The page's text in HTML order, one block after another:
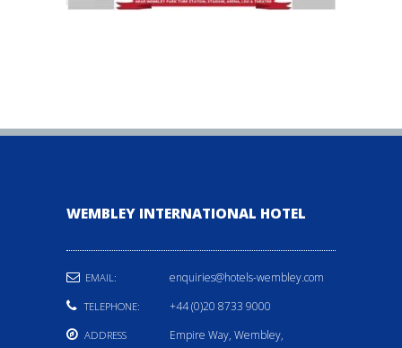
WEMBLEY INTERNATIONAL HOTEL
EMAIL: enquiries@hotels-wembley.com
TELEPHONE: +44 (0)20 8733 9000
ADDRESS
Empire Way, Wembley,